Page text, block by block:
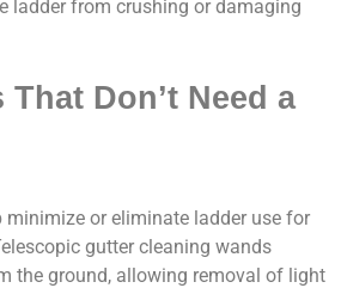
ladder from crushing or damaging
Don’t Need a
minimize or eliminate ladder use for
gutter cleaning wands
the ground, allowing removal of light